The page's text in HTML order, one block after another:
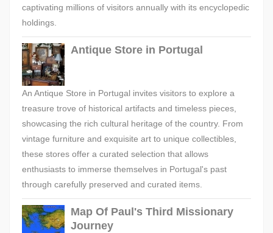
captivating millions of visitors annually with its encyclopedic
holdings.
Antique Store in Portugal
An Antique Store in Portugal invites visitors to explore a
treasure trove of historical artifacts and timeless pieces,
showcasing the rich cultural heritage of the country. From
vintage furniture and exquisite art to unique collectibles,
these stores offer a curated selection that allows
enthusiasts to immerse themselves in Portugal's past
through carefully preserved and curated items.
Map Of Paul's Third Missionary
Journey